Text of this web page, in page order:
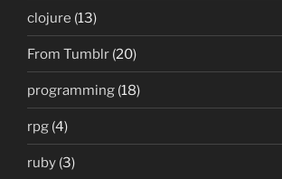
clojure (13)
From Tumblr (20)
programming (18)
rpg (4)
ruby (3)